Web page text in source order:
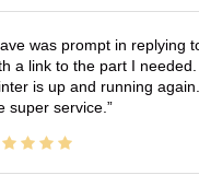
was prompt in replying
a link to the part I
is up and running
super service.